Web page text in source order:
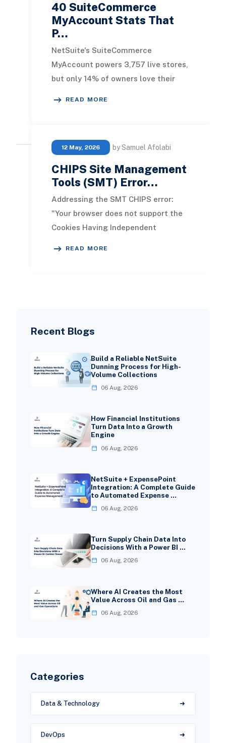
Recent Blogs
Build a Reliable NetSuite
Dunning Process for High-
Volume Collections
06 Aug, 2026
How Financial Institutions
Turn Data Into a Growth
Engine
06 Aug, 2026
NetSuite + ExpensePoint
Integration: A Complete Guide
to Automated Expense …
06 Aug, 2026
Turn Supply Chain Data Into
Decisions With a Power BI …
06 Aug, 2026
Where AI Creates the Most
Value Across Oil and Gas …
06 Aug, 2026
Categories
Data & Technology
DevOps
40 SuiteCommerce
MyAccount Stats That
P…
NetSuite's SuiteCommerce
MyAccount powers 3,757 live stores,
but only 14% of owners love their
READ MORE
12 May, 2026 by Samuel Afolabi
CHIPS Site Management
Tools (SMT) Error…
Addressing the SMT CHIPS error:
"Your browser does not support the
Cookies Having Independent
READ MORE